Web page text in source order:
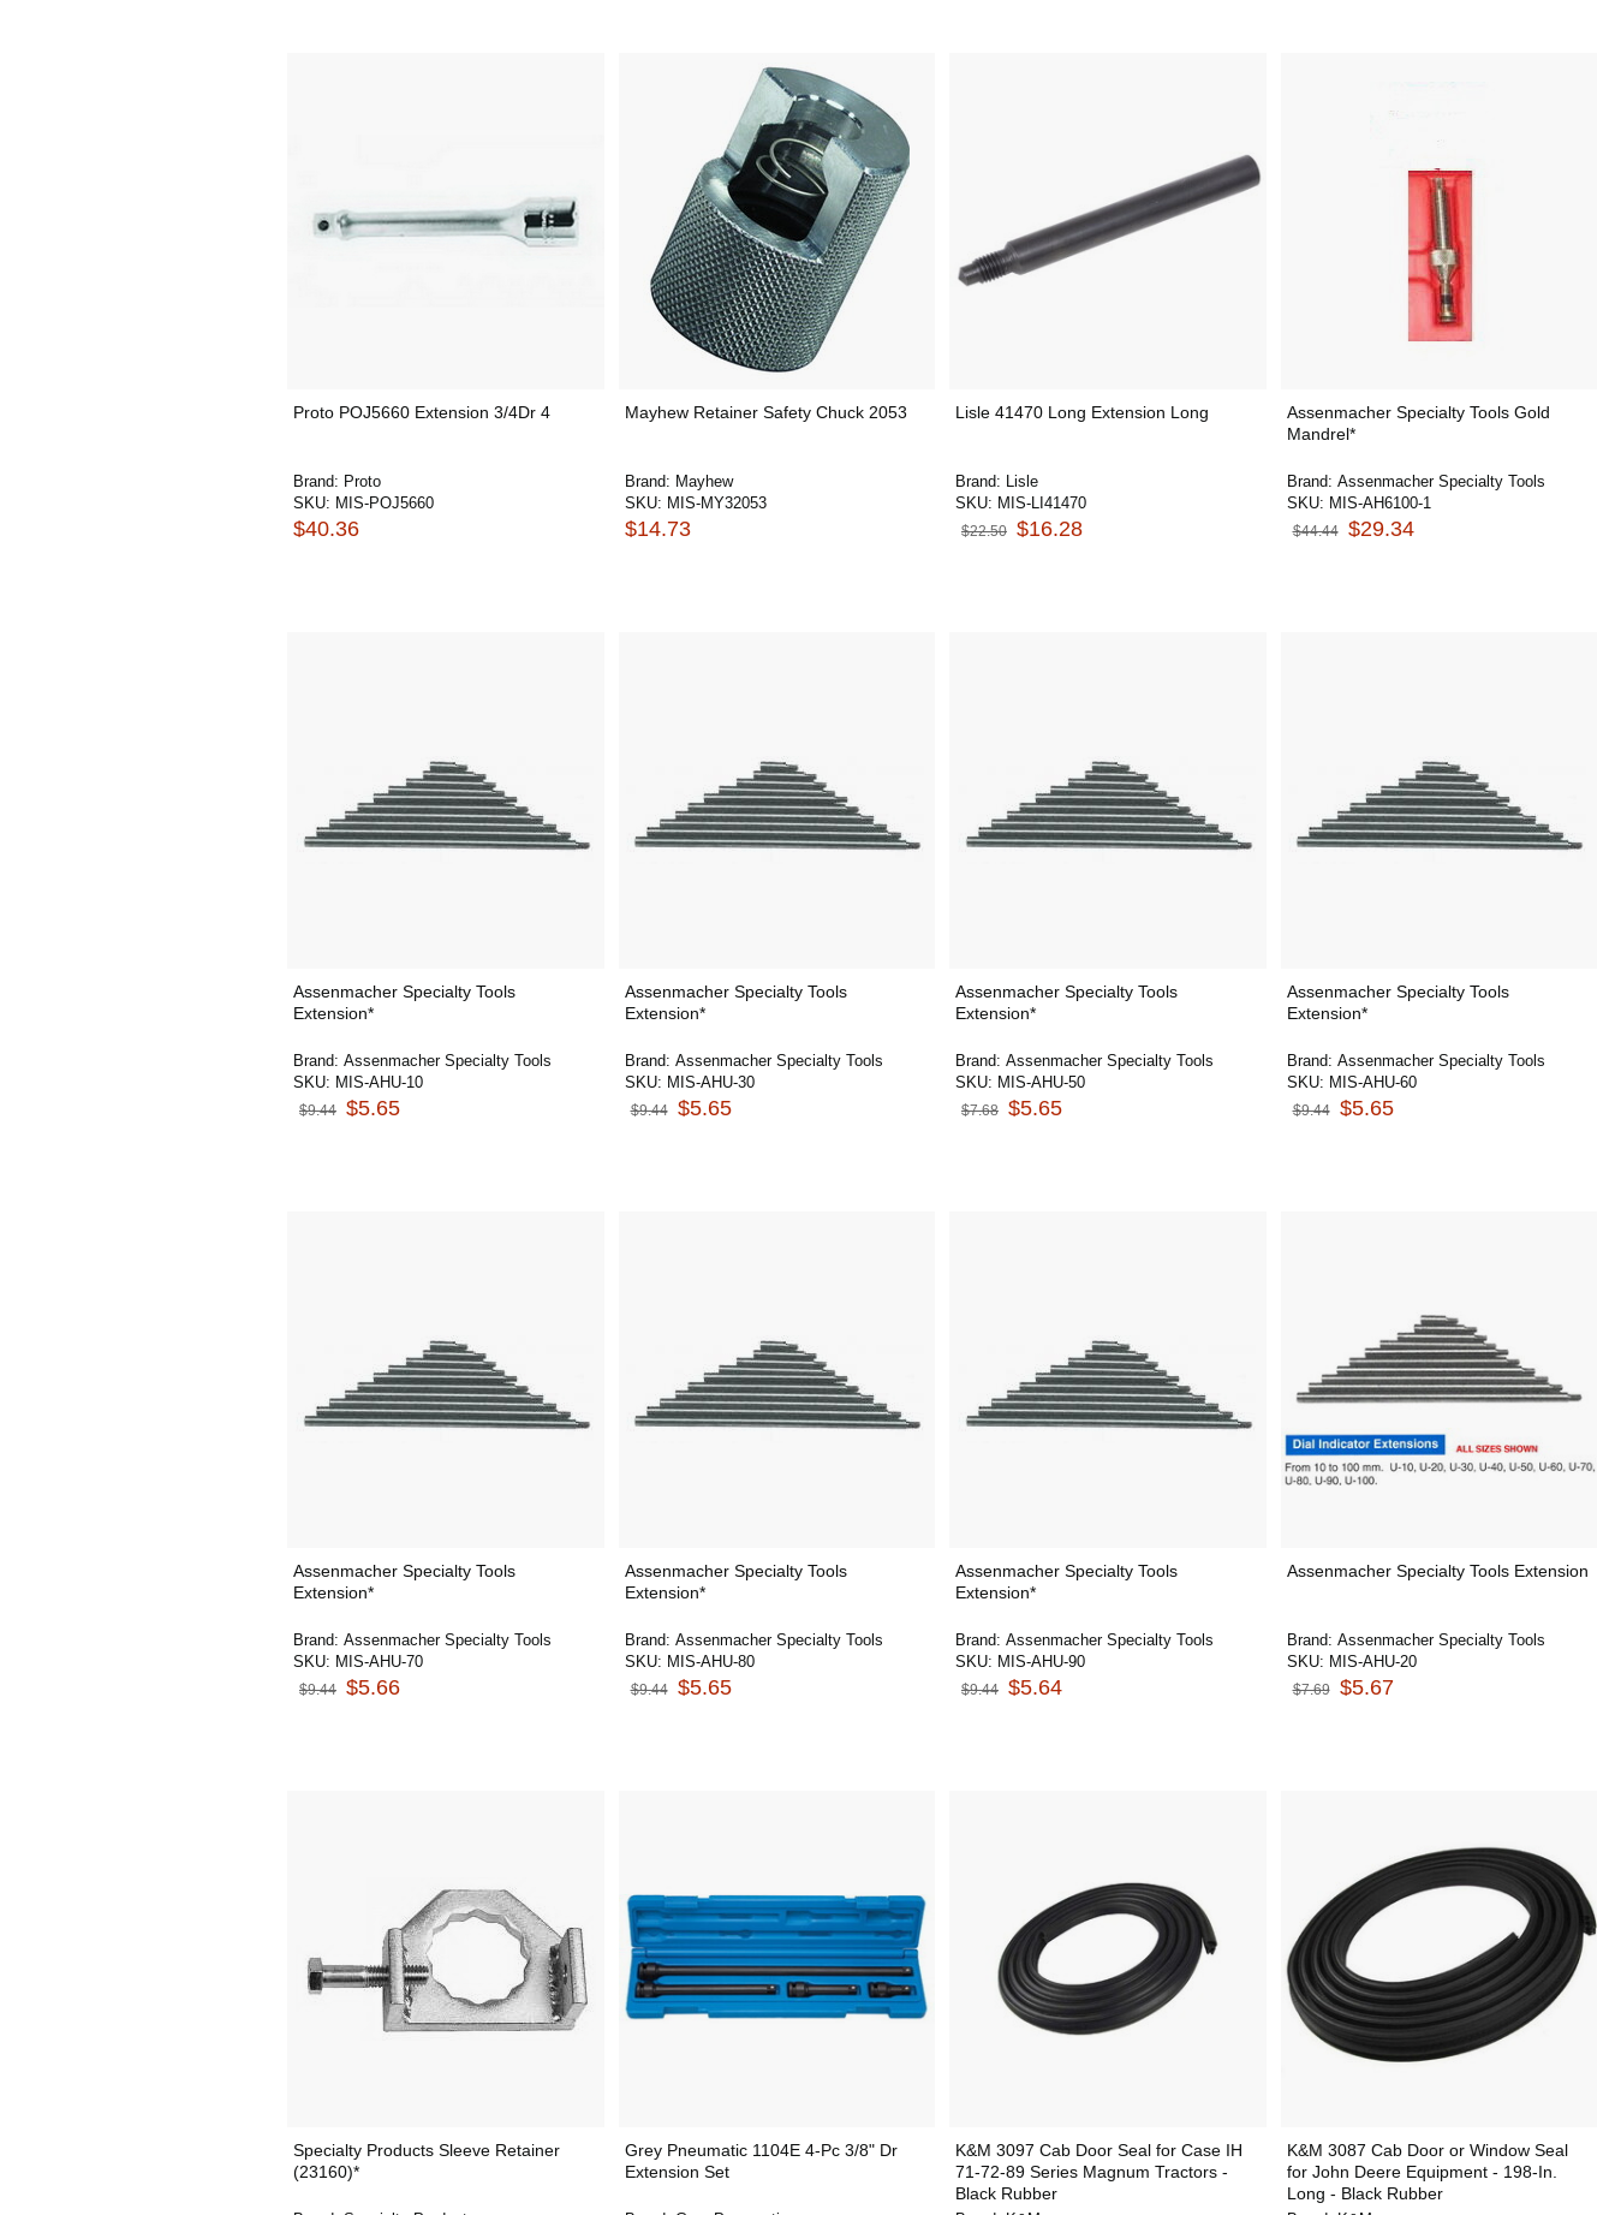
Proto POJ5660 Extension 3/4Dr 4
Brand: Proto
SKU: MIS-POJ5660
$40.36
Mayhew Retainer Safety Chuck 2053
Brand: Mayhew
SKU: MIS-MY32053
$14.73
Lisle 41470 Long Extension Long
Brand: Lisle
SKU: MIS-LI41470
$22.50 $16.28
Assenmacher Specialty Tools Gold
Mandrel*
Brand: Assenmacher Specialty Tools
SKU: MIS-AH6100-1
$44.44 $29.34
Assenmacher Specialty Tools
Extension*
Brand: Assenmacher Specialty Tools
SKU: MIS-AHU-10
$9.44 $5.65
Assenmacher Specialty Tools
Extension*
Brand: Assenmacher Specialty Tools
SKU: MIS-AHU-30
$9.44 $5.65
Assenmacher Specialty Tools
Extension*
Brand: Assenmacher Specialty Tools
SKU: MIS-AHU-50
$7.68 $5.65
Assenmacher Specialty Tools
Extension*
Brand: Assenmacher Specialty Tools
SKU: MIS-AHU-60
$9.44 $5.65
Assenmacher Specialty Tools
Extension*
Brand: Assenmacher Specialty Tools
SKU: MIS-AHU-70
$9.44 $5.66
Assenmacher Specialty Tools
Extension*
Brand: Assenmacher Specialty Tools
SKU: MIS-AHU-80
$9.44 $5.65
Assenmacher Specialty Tools
Extension*
Brand: Assenmacher Specialty Tools
SKU: MIS-AHU-90
$9.44 $5.64
Assenmacher Specialty Tools Extension
Brand: Assenmacher Specialty Tools
SKU: MIS-AHU-20
$7.69 $5.67
Specialty Products Sleeve Retainer
(23160)*
Grey Pneumatic 1104E 4-Pc 3/8" Dr
Extension Set
K&M 3097 Cab Door Seal for Case IH
71-72-89 Series Magnum Tractors -
Black Rubber
K&M 3087 Cab Door or Window Seal
for John Deere Equipment - 198-In.
Long - Black Rubber